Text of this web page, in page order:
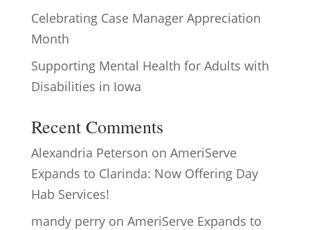
Celebrating Case Manager Appreciation
Month
Supporting Mental Health for Adults with
Disabilities in Iowa
Recent Comments
Alexandria Peterson on AmeriServe
Expands to Clarinda: Now Offering Day
Hab Services!
mandy perryon AmeriServe Expands to